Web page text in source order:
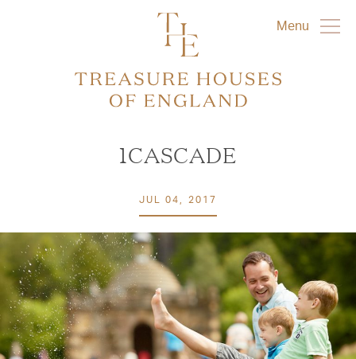
Menu
1CASCADE
JUL 04, 2017